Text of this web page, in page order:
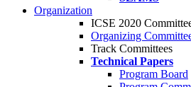
Organization
ICSE 2020
Organizing
Track Committees
Technical Papers
Program Board